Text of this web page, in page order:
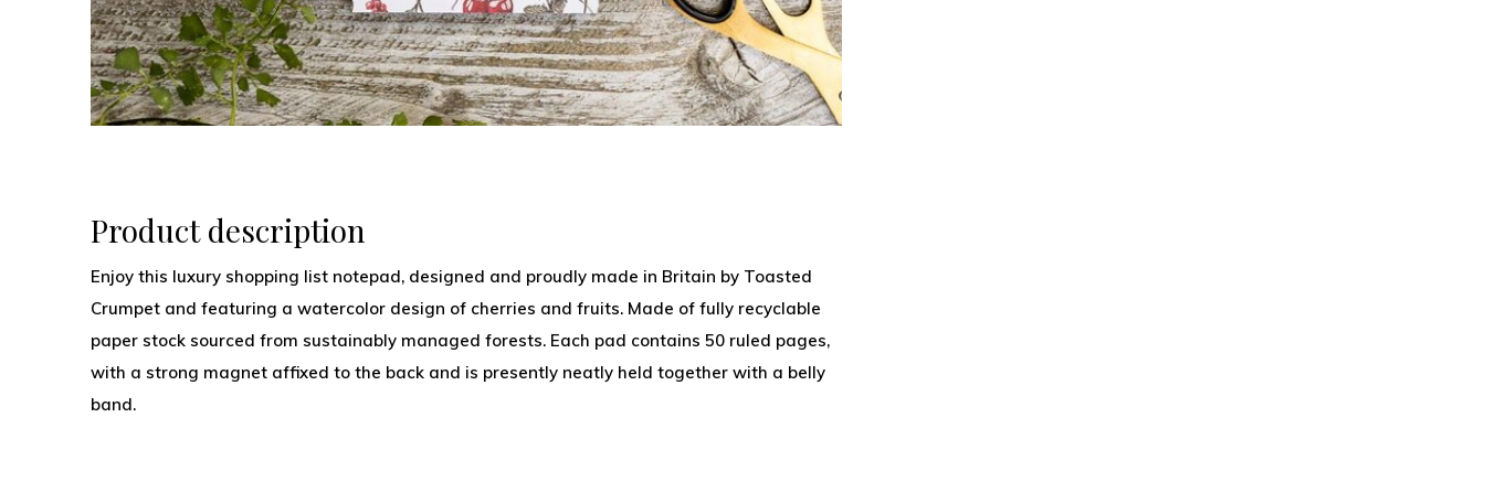
Product description
Enjoy this luxury shopping list notepad, designed and proudly made in Britain by Toasted
Crumpet and featuring a watercolor design of cherries and fruits. Made of fully recyclable
paper stock sourced from sustainably managed forests. Each pad contains 50 ruled pages,
with a strong magnet affixed to the back and is presently neatly held together with a belly
band.